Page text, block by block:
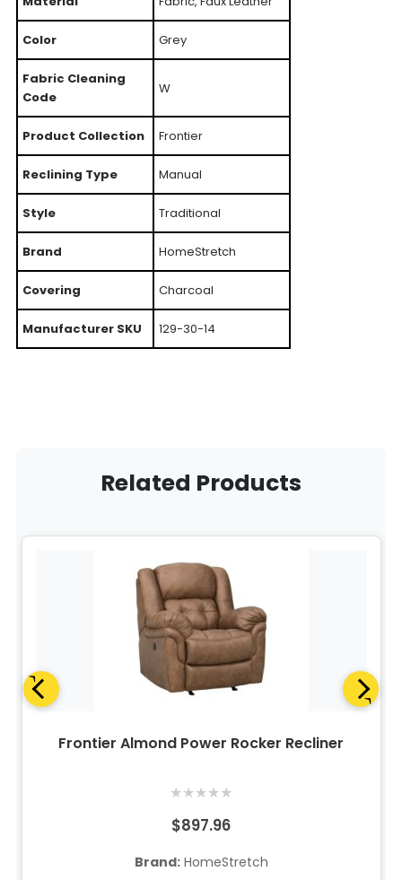
Color Grey
Fabric Cleaning
Code
W
Product Collection Frontier
Reclining Type Manual
Style Traditional
Brand HomeStretch
Covering Charcoal
Manufacturer SKU 129-30-14
Related Products
Frontier Almond Power Rocker Recliner
★★★★★
$897.96
Brand:HomeStretch